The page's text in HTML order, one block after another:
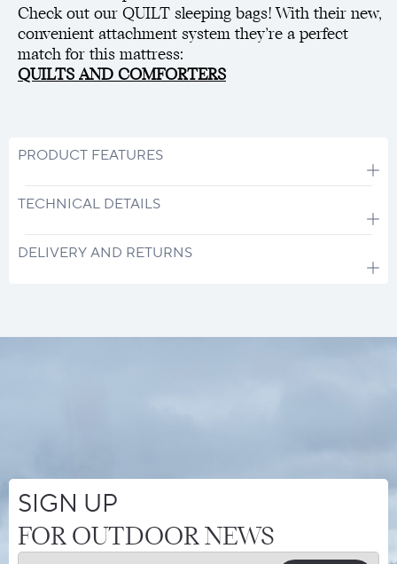
Check out our QUILT sleeping bags! With their new,
convenient attachment system they’re a perfect
match for this mattress:
QUILTS AND COMFORTERS
PRODUCT FEATURES
TECHNICAL DETAILS
DELIVERY AND RETURNS
SIGN UP
FOR OUTDOOR NEWS